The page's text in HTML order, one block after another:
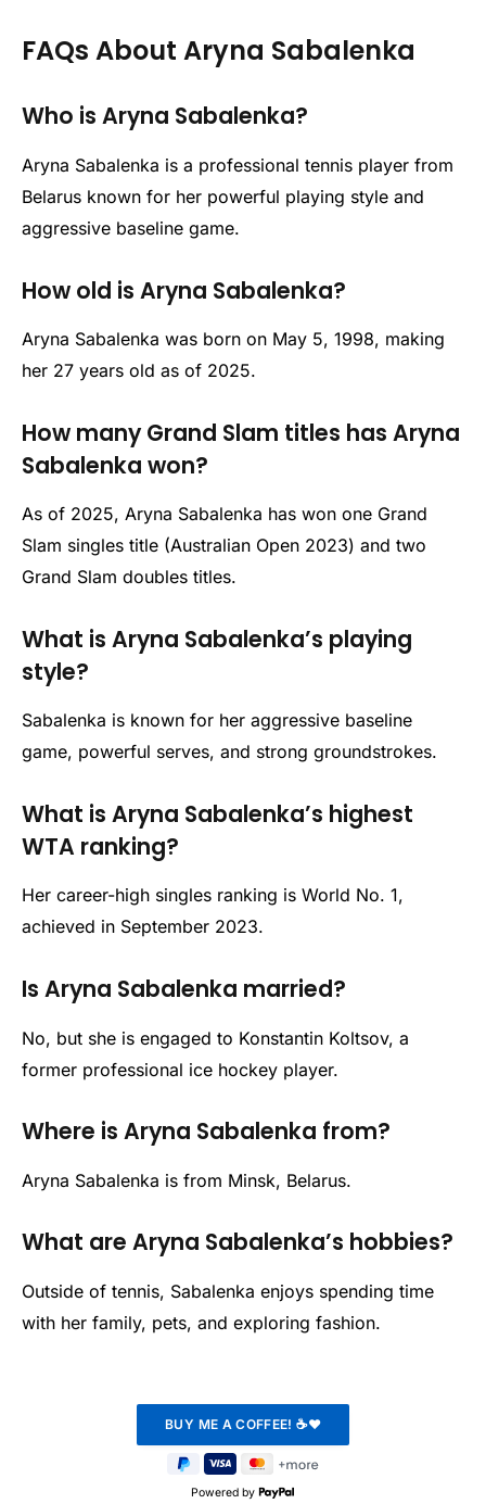
FAQs About Aryna Sabalenka
Who is Aryna Sabalenka?
Aryna Sabalenka is a professional tennis player from
Belarus known for her powerful playing style and
aggressive baseline game.
How old is Aryna Sabalenka?
Aryna Sabalenka was born on May 5, 1998, making
her 27 years old as of 2025.
How many Grand Slam titles has Aryna
Sabalenka won?
As of 2025, Aryna Sabalenka has won one Grand
Slam singles title (Australian Open 2023) and two
Grand Slam doubles titles.
What is Aryna Sabalenka’s playing
style?
Sabalenka is known for her aggressive baseline
game, powerful serves, and strong groundstrokes.
What is Aryna Sabalenka’s highest
WTA ranking?
Her career-high singles ranking is World No. 1,
achieved in September 2023.
Is Aryna Sabalenka married?
No, but she is engaged to Konstantin Koltsov, a
former professional ice hockey player.
Where is Aryna Sabalenka from?
Aryna Sabalenka is from Minsk, Belarus.
What are Aryna Sabalenka’s hobbies?
Outside of tennis, Sabalenka enjoys spending time
with her family, pets, and exploring fashion.
Powered by